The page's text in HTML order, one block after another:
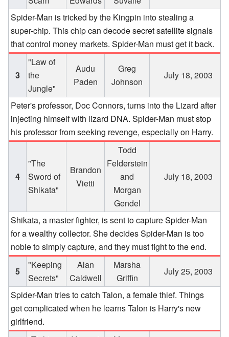
Spider-Man is tricked by the Kingpin into stealing a
super-chip. This chip can decode secret satellite signals
that control money markets. Spider-Man must get it back.
3
"Law of
the
Jungle"
Audu
Paden
Greg
Johnson
July 18, 2003
Peter's professor, Doc Connors, turns into the Lizard after
injecting himself with lizard DNA. Spider-Man must stop
his professor from seeking revenge, especially on Harry.
4
"The
Sword of
Shikata"
Brandon
Vietti
Todd
Felderstein
and
Morgan
Gendel
July 18, 2003
Shikata, a master fighter, is sent to capture Spider-Man
for a wealthy collector. She decides Spider-Man is too
noble to simply capture, and they must fight to the end.
5
"Keeping
Secrets"
Alan
Caldwell
Marsha
Griffin
July 25, 2003
Spider-Man tries to catch Talon, a female thief. Things
get complicated when he learns Talon is Harry's new
girlfriend.